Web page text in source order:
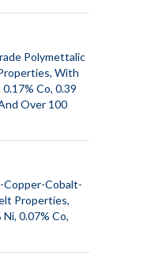
Polymettalic
With
Co, 0.39
Over 100
Copper-Cobalt-
Properties,
0.07% Co,